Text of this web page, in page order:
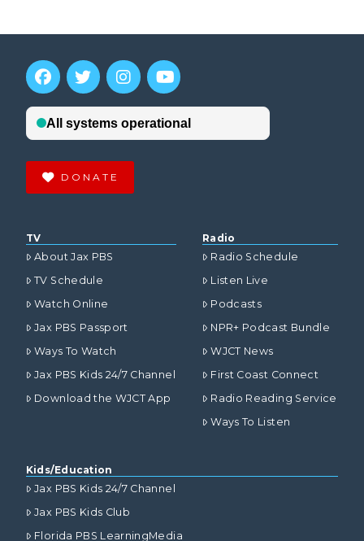
DONATE
TV
About Jax PBS
TV Schedule
Watch Online
Jax PBS Passport
Ways To Watch
Jax PBS Kids 24/7 Channel
Download the WJCT App
Radio
Radio Schedule
Listen Live
Podcasts
NPR+ Podcast Bundle
WJCT News
First Coast Connect
Radio Reading Service
Ways To Listen
Kids/Education
Jax PBS Kids 24/7 Channel
Jax PBS Kids Club
Florida PBS LearningMedia